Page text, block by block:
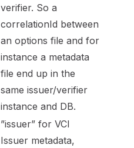
verifier. So a
correlationId between
an options file and for
instance a metadata
file end up in the
same issuer/verifier
instance and DB.
”issuer” for VCI
Issuer metadata,